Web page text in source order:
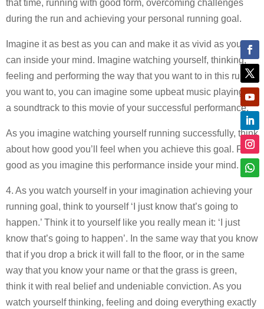
that time, running with good form, overcoming challenges
during the run and achieving your personal running goal.
Imagine it as best as you can and make it as vivid as you
can inside your mind. Imagine watching yourself, thinking,
feeling and performing the way that you want to in this run. If
you want to, you can imagine some upbeat music playing as
a soundtrack to this movie of your successful performance.
As you imagine watching yourself running successfully, think
about how good you’ll feel when you achieve this goal. Feel
good as you imagine this performance inside your mind.
4. As you watch yourself in your imagination achieving your
running goal, think to yourself ‘I just know that’s going to
happen.’ Think it to yourself like you really mean it: ‘I just
know that’s going to happen’. In the same way that you know
that if you drop a brick it will fall to the floor, or in the same
way that you know your name or that the grass is green,
think it with real belief and undeniable conviction. As you
watch yourself thinking, feeling and doing everything exactly